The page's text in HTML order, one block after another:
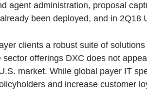
agent administration, proposal
been deployed, and in
clients a robust suite of
offerings DXC does not
market. While global payer IT
and increase customer